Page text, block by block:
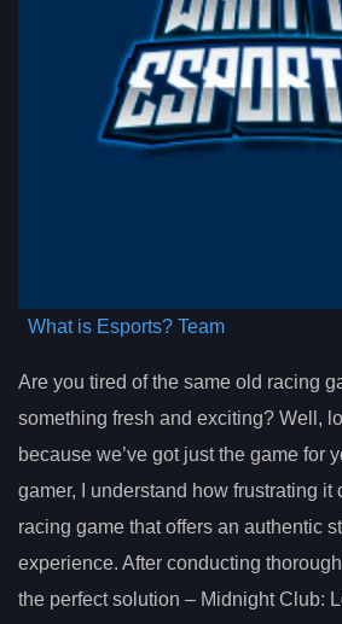
What is Esports? Team
Are you tired of the same old racing
something fresh and exciting? Well,
because we’ve got just the game for
gamer, I understand how frustrating it
racing game that offers an authentic
experience. After conducting
the perfect solution – Midnight Club: